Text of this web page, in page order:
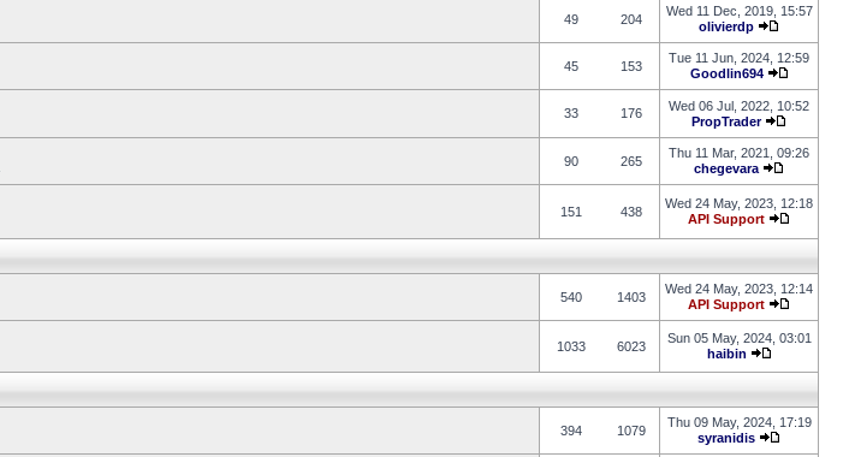
49 204
Wed 11 Dec, 2019, 15:57
olivierdp
45 153
Tue 11 Jun, 2024, 12:59
Goodlin694
33 176
Wed 06 Jul, 2022, 10:52
PropTrader
90 265
Thu 11 Mar, 2021, 09:26
chegevara
151 438
Wed 24 May, 2023, 12:18
API Support
540 1403
Wed 24 May, 2023, 12:14
API Support
1033 6023
Sun 05 May, 2024, 03:01
haibin
394 1079
Thu 09 May, 2024, 17:19
syranidis